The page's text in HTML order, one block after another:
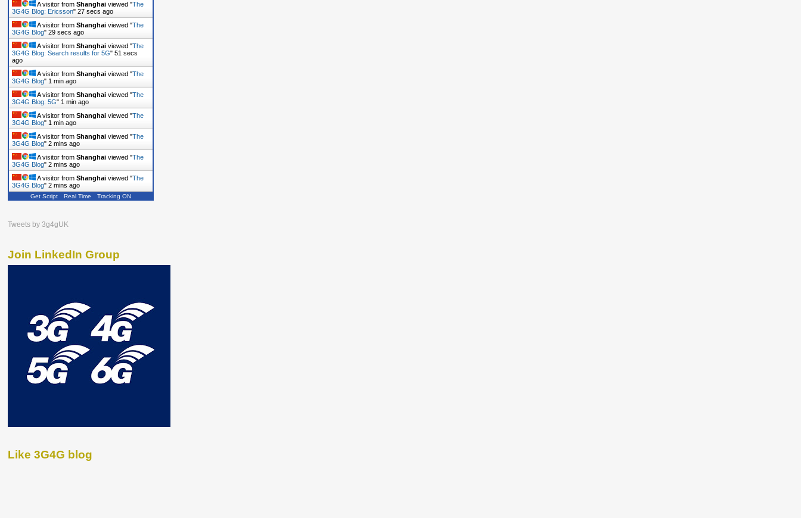
A visitor from Shanghai viewed "The
3G4G Blog: Ericsson" 28 secs ago
A visitor from Shanghai viewed "The
3G4G Blog" 30 secs ago
A visitor from Shanghai viewed "The
3G4G Blog: Search results for 5G" 52 secs
ago
A visitor from Shanghai viewed "The
3G4G Blog" 1 min ago
A visitor from Shanghai viewed "The
3G4G Blog: 5G" 1 min ago
A visitor from Shanghai viewed "The
3G4G Blog" 1 min ago
A visitor from Shanghai viewed "The
3G4G Blog" 2 mins ago
A visitor from Shanghai viewed "The
3G4G Blog" 2 mins ago
A visitor from Shanghai viewed "The
3G4G Blog" 2 mins ago
Get Script Real Time Tracking ON
Tweets by 3g4gUK
Join LinkedIn Group
Like 3G4G blog